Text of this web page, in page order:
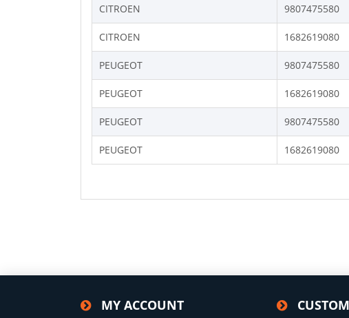
CITROEN 9807475580
CITROEN 1682619080
PEUGEOT 9807475580
PEUGEOT 1682619080
PEUGEOT 9807475580
PEUGEOT 1682619080
MY ACCOUNT